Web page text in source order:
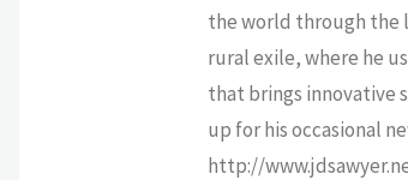
the world through the
rural exile, where he
that brings innovative
up for his occasional
http://